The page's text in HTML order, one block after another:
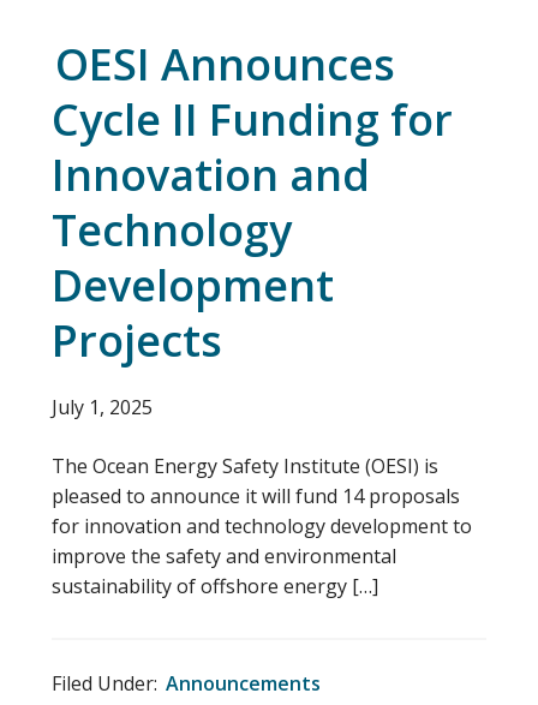
OESI Announces
Cycle II Funding for
Innovation and
Technology
Development
Projects
July 1, 2025
The Ocean Energy Safety Institute (OESI) is
pleased to announce it will fund 14 proposals
for innovation and technology development to
improve the safety and environmental
sustainability of offshore energy […]
Filed Under: Announcements